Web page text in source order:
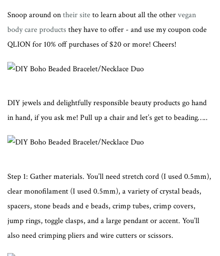
Snoop around ontheir siteto learn about all the othervegan
body care products they have to offer - and use my coupon code
QLION for 10% off purchases of $20 or more! Cheers!
DIY jewels and delightfully responsible beauty products go hand
in hand, if you ask me! Pull up a chair and let’s get to beading…..
Step 1: Gather materials. You’ll need stretch cord (I used 0.5mm),
clear monofilament (I used 0.5mm), a variety of crystal beads,
spacers, stone beads and e beads, crimp tubes, crimp covers,
jump rings, toggle clasps, and a large pendant or accent. You’ll
also need crimping pliers and wire cutters or scissors.